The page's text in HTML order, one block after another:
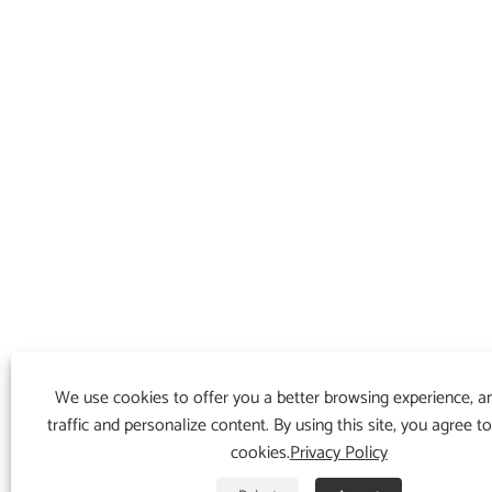
We use cookies to offer you a better browsing experience,
traffic and personalize content. By using this site, you agree
cookies.Privacy Policy